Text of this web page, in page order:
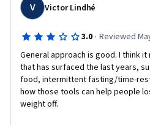
V Victor Lindhé
3.0 · Reviewed
General approach is good. I think
that has surfaced the last years,
food, intermittent fasting/time-
how those tools can help people
weight off.